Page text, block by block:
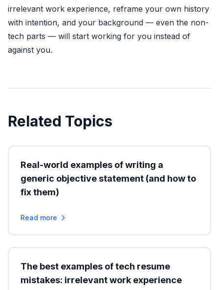
irrelevant work experience, reframe your own history
with intention, and your background — even the non-
tech parts — will start working for you instead of
against you.
Related Topics
Real-world examples of writing a
generic objective statement (and how to
fix them)
Read more
The best examples of tech resume
mistakes: irrelevant work experience